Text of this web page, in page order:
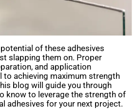
of these adhesives
slapping them on. Proper
and application
to achieving maximum strength
blog will guide you through
know to leverage the strength of
adhesives for your next project.